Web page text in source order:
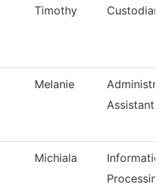
Timothy Custodian
Melanie
Assistant
Michiala